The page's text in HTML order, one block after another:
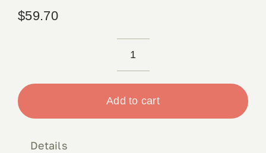
$59.70
MenoBalance
Add to cart
Details